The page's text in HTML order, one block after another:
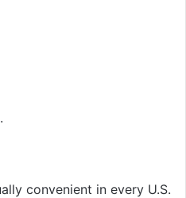
convenient in every U.S.